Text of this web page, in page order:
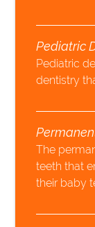
Pediatric
Pediatric
dentistry
The
teeth that
their baby